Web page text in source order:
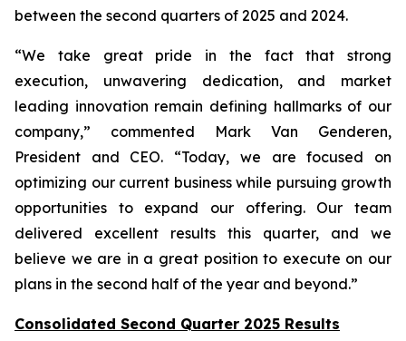
between the second quarters of 2025 and 2024.
“We take great pride in the fact that strong
execution, unwavering dedication, and market
leading innovation remain defining hallmarks of our
company,” commented Mark Van Genderen,
President and CEO. “Today, we are focused on
optimizing our current business while pursuing growth
opportunities to expand our offering. Our team
delivered excellent results this quarter, and we
believe we are in a great position to execute on our
plans in the second half of the year and beyond.”
Consolidated Second Quarter 2025 Results